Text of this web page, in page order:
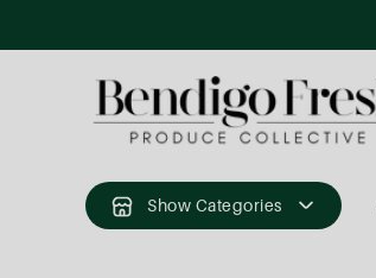
Show Categories